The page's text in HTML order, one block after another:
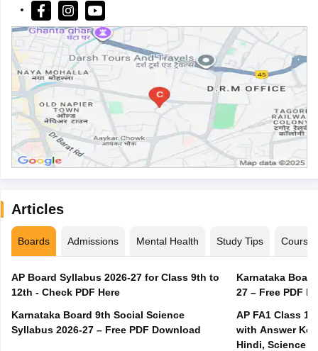
Articles
Boards Admissions Mental Health Study Tips Courses
AP Board Syllabus 2026-27 for Class 9th to
12th - Check PDF Here
Karnataka Board 9th Social Science
Syllabus 2026-27 – Free PDF Download
Karnataka
27 – Free PDF
AP FA1 Class
with Answer
Hindi, Science